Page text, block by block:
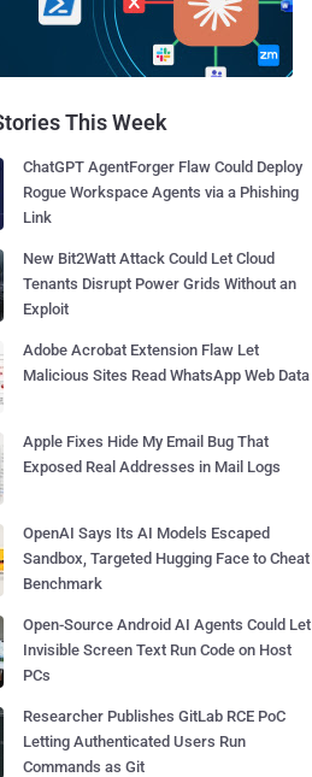
This Week
ChatGPT AgentForger Flaw Could Deploy
Rogue Workspace Agents via a Phishing
Link
New Bit2Watt Attack Could Let Cloud
Tenants Disrupt Power Grids Without an
Exploit
Adobe Acrobat Extension Flaw Let
Malicious Sites Read WhatsApp Web Data
Apple Fixes Hide My Email Bug That
Exposed Real Addresses in Mail Logs
OpenAI Says Its AI Models Escaped
Sandbox, Targeted Hugging Face to Cheat
Benchmark
Open-Source Android AI Agents Could Let
Invisible Screen Text Run Code on Host
PCs
Researcher Publishes GitLab RCE PoC
Letting Authenticated Users Run
Commands as Git